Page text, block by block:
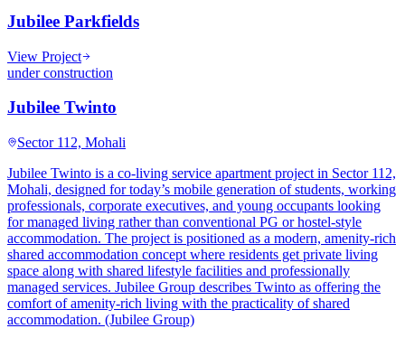
Jubilee Parkfields
View Project
under construction
Jubilee Twinto
Sector 112, Mohali
Jubilee Twinto is a co-living service apartment project in Sector 112,
Mohali, designed for today’s mobile generation of students, working
professionals, corporate executives, and young occupants looking
for managed living rather than conventional PG or hostel-style
accommodation. The project is positioned as a modern, amenity-rich
shared accommodation concept where residents get private living
space along with shared lifestyle facilities and professionally
managed services. Jubilee Group describes Twinto as offering the
comfort of amenity-rich living with the practicality of shared
accommodation. (Jubilee Group)